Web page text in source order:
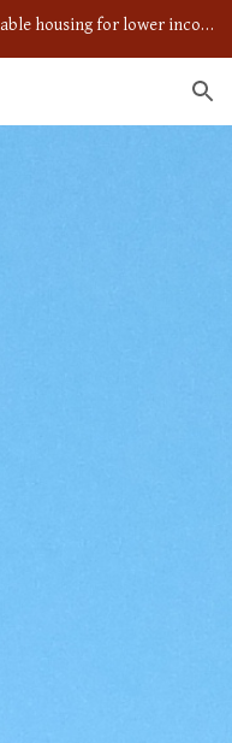
To provide safe, comfortable and affordable housing for lower income individuals and couples in a caring community setting.